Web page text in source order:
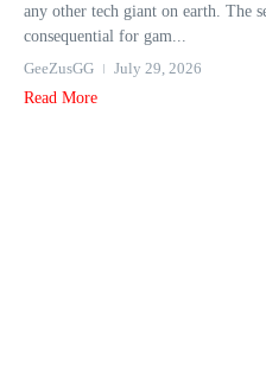
any other tech giant on earth. The
consequential for gam...
GeeZusGG
July 29, 2026
Read More